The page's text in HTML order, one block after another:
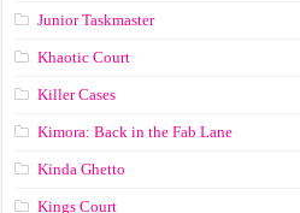
Junior Taskmaster
Khaotic Court
Killer Cases
Kimora: Back in the Fab Lane
Kinda Ghetto
Kings Court